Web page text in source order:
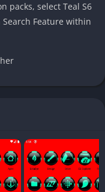
packs, select Teal S6
Feature within